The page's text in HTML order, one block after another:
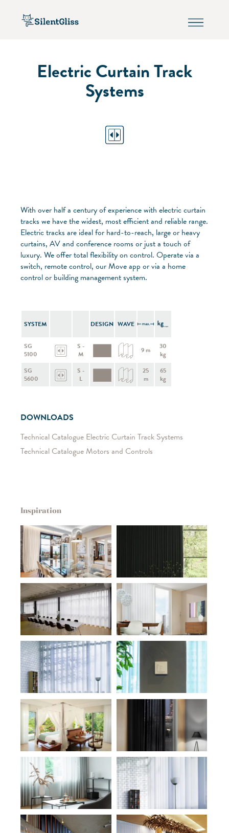
Electric Curtain Track
Systems
With over half a century of experience with electric curtain
tracks we have the widest, most efficient and reliable range.
Electric tracks are ideal for hard-to-reach, large or heavy
curtains, AV and conference rooms or just a touch of
luxury. We offer total flexibility on control. Operate via a
switch, remote control, our Move app or via a home
control or building management system.
SYSTEM DESIGN WAVE
SG
5100
S -
M
9 m
30
kg
SG
5600
S -
L
25
m
65
kg
DOWNLOADS
Technical Catalogue Electric Curtain Track Systems
Technical Catalogue Motors and Controls
Inspiration